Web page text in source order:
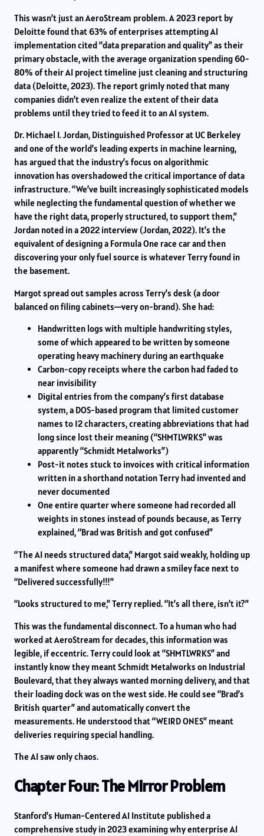
This wasn’t just an AeroStream problem. A 2023 report by
Deloitte found that 63% of enterprises attempting AI
implementation cited “data preparation and quality” as their
primary obstacle, with the average organization spending 60-
80% of their AI project timeline just cleaning and structuring
data (Deloitte, 2023). The report grimly noted that many
companies didn’t even realize the extent of their data
problems until they tried to feed it to an AI system.
Dr. Michael I. Jordan, Distinguished Professor at UC Berkeley
and one of the world’s leading experts in machine learning,
has argued that the industry’s focus on algorithmic
innovation has overshadowed the critical importance of data
infrastructure. “We’ve built increasingly sophisticated models
while neglecting the fundamental question of whether we
have the right data, properly structured, to support them,”
Jordan noted in a 2022 interview (Jordan, 2022). It’s the
equivalent of designing a Formula One race car and then
discovering your only fuel source is whatever Terry found in
the basement.
Margot spread out samples across Terry’s desk (a door
balanced on filing cabinets—very on-brand). She had:
Handwritten logs with multiple handwriting styles,
some of which appeared to be written by someone
operating heavy machinery during an earthquake
Carbon-copy receipts where the carbon had faded to
near invisibility
Digital entries from the company’s first database
system, a DOS-based program that limited customer
names to 12 characters, creating abbreviations that had
long since lost their meaning (“SHMTLWRKS” was
apparently “Schmidt Metalworks”)
Post-it notes stuck to invoices with critical information
written in a shorthand notation Terry had invented and
never documented
One entire quarter where someone had recorded all
weights in stones instead of pounds because, as Terry
explained, “Brad was British and got confused”
“The AI needs structured data,” Margot said weakly, holding up
a manifest where someone had drawn a smiley face next to
“Delivered successfully!!!”
“Looks structured to me,” Terry replied. “It’s all there, isn’t it?”
This was the fundamental disconnect. To a human who had
worked at AeroStream for decades, this information was
legible, if eccentric. Terry could look at “SHMTLWRKS” and
instantly know they meant Schmidt Metalworks on Industrial
Boulevard, that they always wanted morning delivery, and that
their loading dock was on the west side. He could see “Brad’s
British quarter” and automatically convert the
measurements. He understood that “WEIRD ONES” meant
deliveries requiring special handling.
The AI saw only chaos.
Chapter Four: The Mirror Problem
Stanford’s Human-Centered AI Institute published a
comprehensive study in 2023 examining why enterprise AI